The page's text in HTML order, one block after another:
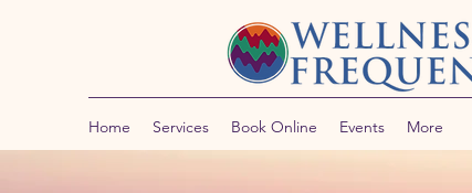
Home Services Book Online Events More